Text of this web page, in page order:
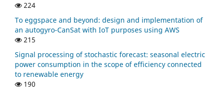
224
To eggspace and beyond: design and implementation of
an autogyro-CanSat with IoT purposes using AWS
215
Signal processing of stochastic forecast: seasonal electric
power consumption in the scope of efficiency connected
to renewable energy
190